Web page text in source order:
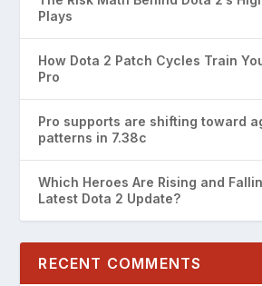
Plays
How Dota 2 Patch Cycles Train
Pro
Pro supports are shifting toward
patterns in 7.38c
Which Heroes Are Rising and
Latest Dota 2 Update?
RECENT COMMENTS